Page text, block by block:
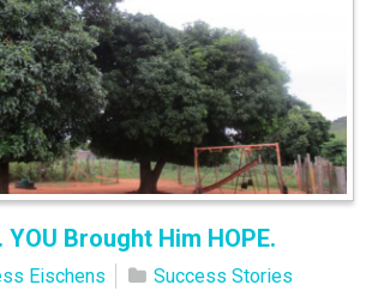
Brought Him HOPE.
Eischens
Success Stories